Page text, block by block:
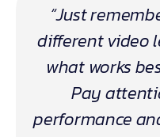
“Just
different video
what works
Pay
performance